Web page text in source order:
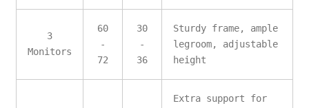
3
Monitors
60
-
72
30
-
36
Sturdy frame, ample
legroom, adjustable
height
Extra support for